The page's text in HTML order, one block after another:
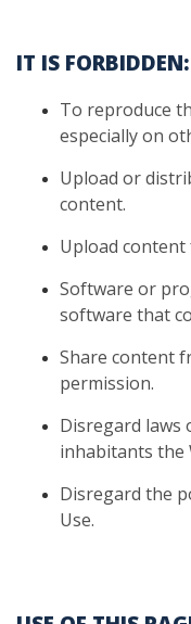
IT IS FORBIDDEN:
To reproduce
especially on
Upload or
content.
Upload content
Software or
software that
Share content
permission.
Disregard laws
inhabitants the
Disregard the
Use.